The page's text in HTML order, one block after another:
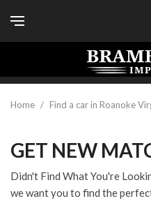
Home / Find a car in Roanoke
GET NEW
Didn't Find What You're
we want you to find the